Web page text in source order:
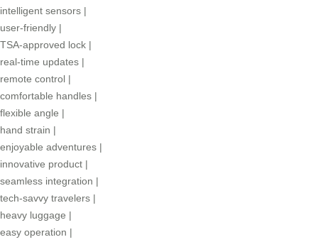
intelligent sensors |
user-friendly |
TSA-approved lock |
real-time updates |
remote control |
comfortable handles |
flexible angle |
hand strain |
enjoyable adventures |
innovative product |
seamless integration |
tech-savvy travelers |
heavy luggage |
easy operation |